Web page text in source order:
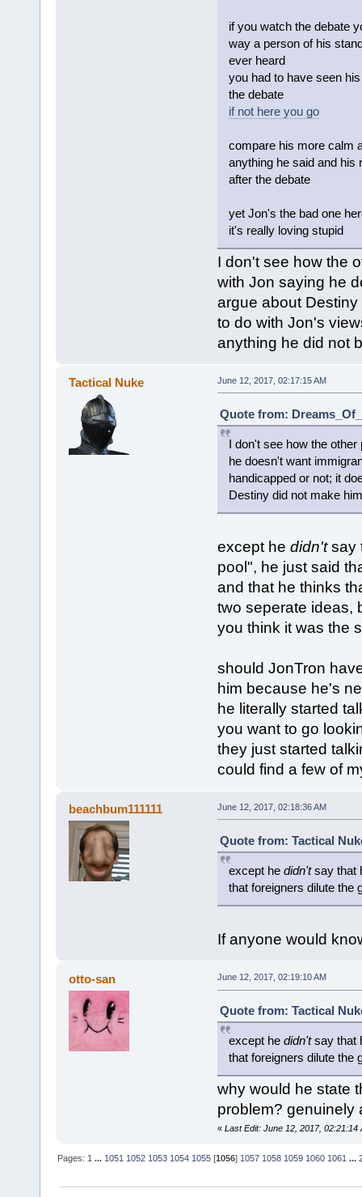
if you watch the debate
way a person of his
ever heard
you had to have seen
the debate
if not here you go
compare his more calm
anything he said and his
after the debate
yet Jon's the bad one
it's really loving stupid
I don't see how the
with Jon saying he
argue about
to do with Jon's
anything he did not
Tactical Nuke June 12, 2017, 02:17:15 AM
Quote from:
I don't see how the
he doesn't want
handicapped or not; it
Destiny did not make
except he didn'tsay
pool", he just said
and that he thinks
two seperate ideas,
you think it was the
should JonTron
him because he's
he literally started
you want to go
they just started
could find a few of
beachbum111111 June 12, 2017, 02:18:36 AM
Quote from: Tactical
except he didn'tsay that
that foreigners dilute the
If anyone would
otto-san June 12, 2017, 02:19:10 AM
Quote from: Tactical
except he didn'tsay that
that foreigners dilute the
why would he state
problem? genuinely
« Last Edit: June 12, 2017, 02:21:14
Pages: 1 ... 1051 1052 1053 1054 1055 [1056] 1057 1058 1059 1060 1061 ...